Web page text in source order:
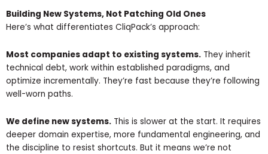
Building New Systems, Not Patching Old Ones
Here’s what differentiates CliqPack’s approach:
Most companies adapt to existing systems. They inherit
technical debt, work within established paradigms, and
optimize incrementally. They’re fast because they’re following
well-worn paths.
We define new systems. This is slower at the start. It requires
deeper domain expertise, more fundamental engineering, and
the discipline to resist shortcuts. But it means we’re not